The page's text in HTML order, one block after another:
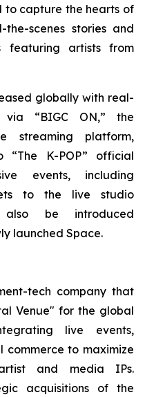
to capture the hearts of
scenes stories and
featuring artists from
globally with real-
“BIGC ON,” the
streaming platform,
K-POP” official
events, including
to the live studio
be introduced
launched Space.
tech company that
Venue" for the global
live events,
to maximize
and media IPs.
acquisitions of the